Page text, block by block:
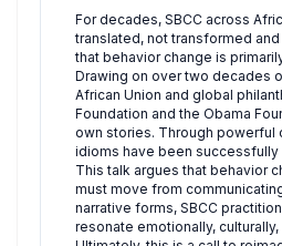
For decades, SBCC across
translated, not transformed
that behavior change is
Drawing on over two decades
African Union and global
Foundation and the Obama
own stories. Through powerful
idioms have been successfully
This talk argues that behavior
must move from
narrative forms, SBCC
resonate emotionally,